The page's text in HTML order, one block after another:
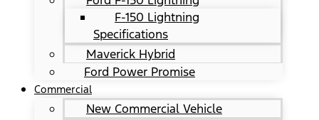
F-150 Lightning
Specifications
Maverick Hybrid
Ford Power Promise
Commercial
New Commercial Vehicle